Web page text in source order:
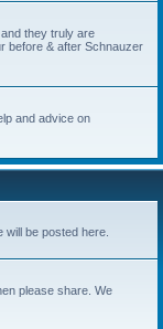
they truly are
before & after Schnauzer
and advice on
be posted here.
please share. We